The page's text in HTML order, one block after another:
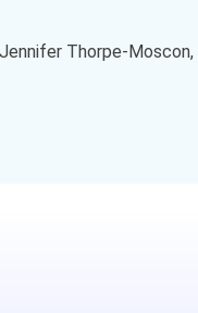
Jennifer Thorpe-Moscon,